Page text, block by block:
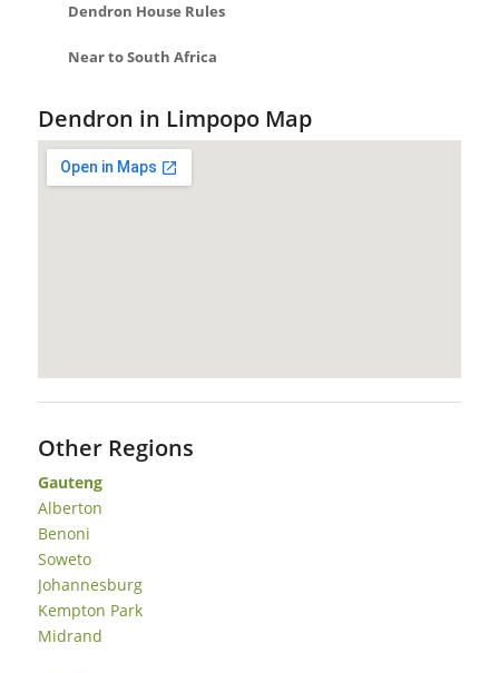
Dendron House Rules
Near to South Africa
Dendron in Limpopo Map
Other Regions
Gauteng
Alberton
Benoni
Soweto
Johannesburg
Kempton Park
Midrand